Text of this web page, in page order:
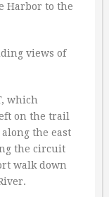
Harbor to the
views of
which
on the trail
the east
the circuit
walk down